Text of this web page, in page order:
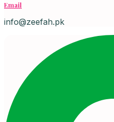
Email
info@zeefah.pk